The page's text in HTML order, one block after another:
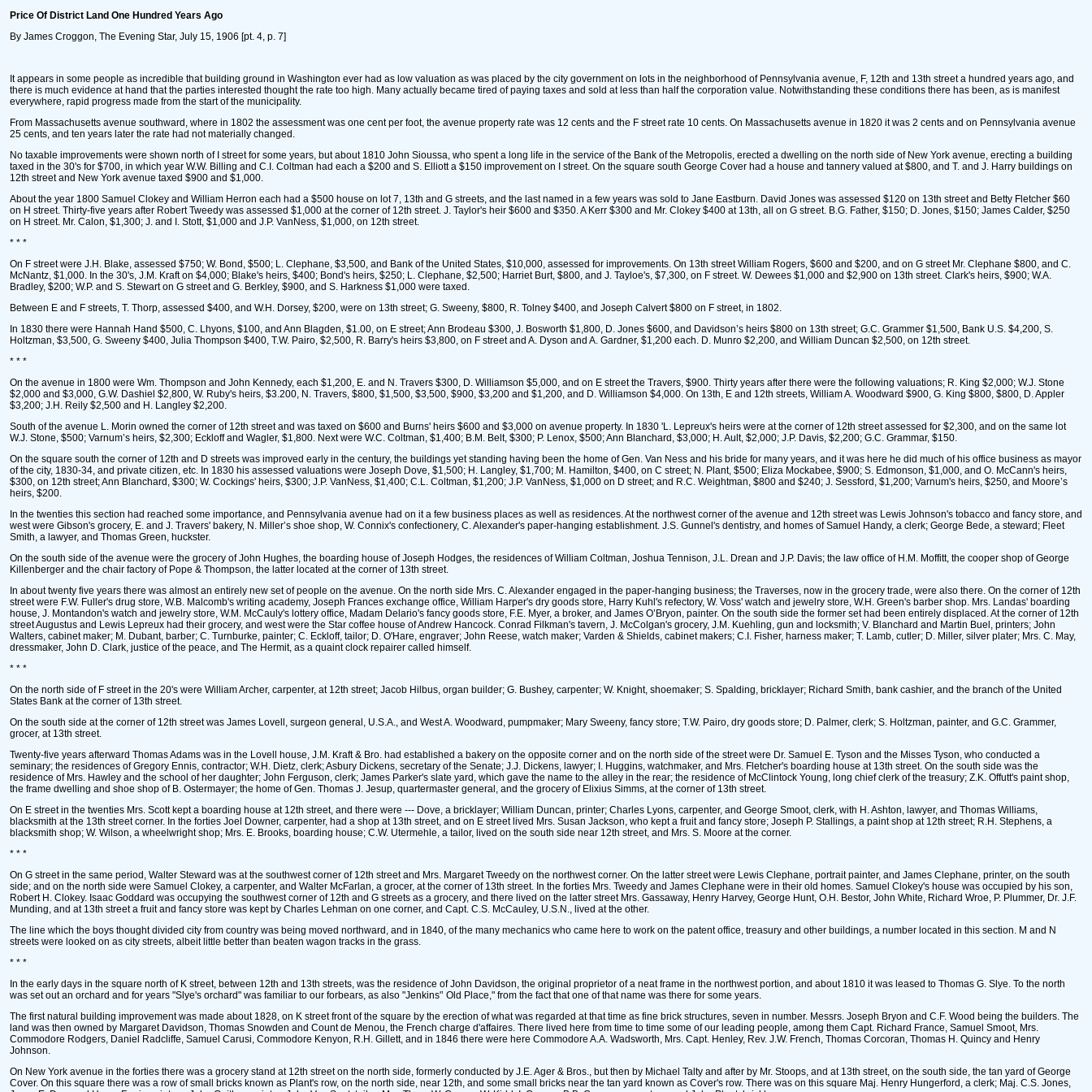
Price Of District Land One Hundred Years Ago
By James Croggon, The Evening Star, July 15, 1906 [pt. 4, p. 7]
It appears in some people as incredible that building ground in Washington ever had as low valuation as was placed by the city government on lots in the neighborhood of Pennsylvania avenue, F, 12th and 13th street a hundred years ago, and
there is much evidence at hand that the parties interested thought the rate too high. Many actually became tired of paying taxes and sold at less than half the corporation value. Notwithstanding these conditions there has been, as is manifest
everywhere, rapid progress made from the start of the municipality.
From Massachusetts avenue southward, where in 1802 the assessment was one cent per foot, the avenue property rate was 12 cents and the F street rate 10 cents. On Massachusetts avenue in 1820 it was 2 cents and on Pennsylvania avenue
25 cents, and ten years later the rate had not materially changed.
No taxable improvements were shown north of I street for some years, but about 1810 John Sioussa, who spent a long life in the service of the Bank of the Metropolis, erected a dwelling on the north side of New York avenue, erecting a building
taxed in the 30's for $700, in which year W.W. Billing and C.I. Coltman had each a $200 and S. Elliott a $150 improvement on I street. On the square south George Cover had a house and tannery valued at $800, and T. and J. Harry buildings on
12th street and New York avenue taxed $900 and $1,000.
About the year 1800 Samuel Clokey and William Herron each had a $500 house on lot 7, 13th and G streets, and the last named in a few years was sold to Jane Eastburn. David Jones was assessed $120 on 13th street and Betty Fletcher $60
on H street. Thirty-five years after Robert Tweedy was assessed $1,000 at the corner of 12th street. J. Taylor's heir $600 and $350. A Kerr $300 and Mr. Clokey $400 at 13th, all on G street. B.G. Father, $150; D. Jones, $150; James Calder, $250
on H street. Mr. Calon, $1,300; J. and I. Stott, $1,000 and J.P. VanNess, $1,000, on 12th street.
* * *
On F street were J.H. Blake, assessed $750; W. Bond, $500; L. Clephane, $3,500, and Bank of the United States, $10,000, assessed for improvements. On 13th street William Rogers, $600 and $200, and on G street Mr. Clephane $800, and C.
McNantz, $1,000. In the 30's, J.M. Kraft on $4,000; Blake's heirs, $400; Bond's heirs, $250; L. Clephane, $2,500; Harriet Burt, $800, and J. Tayloe's, $7,300, on F street. W. Dewees $1,000 and $2,900 on 13th street. Clark's heirs, $900; W.A.
Bradley, $200; W.P. and S. Stewart on G street and G. Berkley, $900, and S. Harkness $1,000 were taxed.
Between E and F streets, T. Thorp, assessed $400, and W.H. Dorsey, $200, were on 13th street; G. Sweeny, $800, R. Tolney $400, and Joseph Calvert $800 on F street, in 1802.
In 1830 there were Hannah Hand $500, C. Lhyons, $100, and Ann Blagden, $1.00, on E street; Ann Brodeau $300, J. Bosworth $1,800, D. Jones $600, and Davidson’s heirs $800 on 13th street; G.C. Grammer $1,500, Bank U.S. $4,200, S.
Holtzman, $3,500, G. Sweeny $400, Julia Thompson $400, T.W. Pairo, $2,500, R. Barry's heirs $3,800, on F street and A. Dyson and A. Gardner, $1,200 each. D. Munro $2,200, and William Duncan $2,500, on 12th street.
* * *
On the avenue in 1800 were Wm. Thompson and John Kennedy, each $1,200, E. and N. Travers $300, D. Williamson $5,000, and on E street the Travers, $900. Thirty years after there were the following valuations; R. King $2,000; W.J. Stone
$2,000 and $3,000, G.W. Dashiel $2,800, W. Ruby's heirs, $3.200, N. Travers, $800, $1,500, $3,500, $900, $3,200 and $1,200, and D. Williamson $4,000. On 13th, E and 12th streets, William A. Woodward $900, G. King $800, $800, D. Appler
$3,200; J.H. Reily $2,500 and H. Langley $2,200.
South of the avenue L. Morin owned the corner of 12th street and was taxed on $600 and Burns' heirs $600 and $3,000 on avenue property. In 1830 'L. Lepreux's heirs were at the corner of 12th street assessed for $2,300, and on the same lot
W.J. Stone, $500; Varnum’s heirs, $2,300; Eckloff and Wagler, $1,800. Next were W.C. Coltman, $1,400; B.M. Belt, $300; P. Lenox, $500; Ann Blanchard, $3,000; H. Ault, $2,000; J.P. Davis, $2,200; G.C. Grammar, $150.
On the square south the corner of 12th and D streets was improved early in the century, the buildings yet standing having been the home of Gen. Van Ness and his bride for many years, and it was here he did much of his office business as mayor
of the city, 1830-34, and private citizen, etc. In 1830 his assessed valuations were Joseph Dove, $1,500; H. Langley, $1,700; M. Hamilton, $400, on C street; N. Plant, $500; Eliza Mockabee, $900; S. Edmonson, $1,000, and O. McCann's heirs,
$300, on 12th street; Ann Blanchard, $300; W. Cockings' heirs, $300; J.P. VanNess, $1,400; C.L. Coltman, $1,200; J.P. VanNess, $1,000 on D street; and R.C. Weightman, $800 and $240; J. Sessford, $1,200; Varnum's heirs, $250, and Moore’s
heirs, $200.
In the twenties this section had reached some importance, and Pennsylvania avenue had on it a few business places as well as residences. At the northwest corner of the avenue and 12th street was Lewis Johnson's tobacco and fancy store, and
west were Gibson's grocery, E. and J. Travers' bakery, N. Miller’s shoe shop, W. Connix's confectionery, C. Alexander's paper-hanging establishment. J.S. Gunnel's dentistry, and homes of Samuel Handy, a clerk; George Bede, a steward; Fleet
Smith, a lawyer, and Thomas Green, huckster.
On the south side of the avenue were the grocery of John Hughes, the boarding house of Joseph Hodges, the residences of William Coltman, Joshua Tennison, J.L. Drean and J.P. Davis; the law office of H.M. Moffitt, the cooper shop of George
Killenberger and the chair factory of Pope & Thompson, the latter located at the corner of 13th street.
In about twenty five years there was almost an entirely new set of people on the avenue. On the north side Mrs. C. Alexander engaged in the paper-hanging business; the Traverses, now in the grocery trade, were also there. On the corner of 12th
street were F.W. Fuller's drug store, W.B. Malcomb's writing academy, Joseph Frances exchange office, William Harper's dry goods store, Harry Kuhl's refectory, W. Voss' watch and jewelry store, W.H. Green's barber shop. Mrs. Landas' boarding
house, J. Montandon's watch and jewelry store, W.M. McCauly's lottery office, Madam Delario's fancy goods store, F.E. Myer, a broker, and James O’Bryon, painter. On the south side the former set had been entirely displaced. At the corner of 12th
street Augustus and Lewis Lepreux had their grocery, and west were the Star coffee house of Andrew Hancock. Conrad Filkman's tavern, J. McColgan's grocery, J.M. Kuehling, gun and locksmith; V. Blanchard and Martin Buel, printers; John
Walters, cabinet maker; M. Dubant, barber; C. Turnburke, painter; C. Eckloff, tailor; D. O'Hare, engraver; John Reese, watch maker; Varden & Shields, cabinet makers; C.I. Fisher, harness maker; T. Lamb, cutler; D. Miller, silver plater; Mrs. C. May,
dressmaker, John D. Clark, justice of the peace, and The Hermit, as a quaint clock repairer called himself.
* * *
On the north side of F street in the 20's were William Archer, carpenter, at 12th street; Jacob Hilbus, organ builder; G. Bushey, carpenter; W. Knight, shoemaker; S. Spalding, bricklayer; Richard Smith, bank cashier, and the branch of the United
States Bank at the corner of 13th street.
On the south side at the corner of 12th street was James Lovell, surgeon general, U.S.A., and West A. Woodward, pumpmaker; Mary Sweeny, fancy store; T.W. Pairo, dry goods store; D. Palmer, clerk; S. Holtzman, painter, and G.C. Grammer,
grocer, at 13th street.
Twenty-five years afterward Thomas Adams was in the Lovell house, J.M. Kraft & Bro. had established a bakery on the opposite corner and on the north side of the street were Dr. Samuel E. Tyson and the Misses Tyson, who conducted a
seminary; the residences of Gregory Ennis, contractor; W.H. Dietz, clerk; Asbury Dickens, secretary of the Senate; J.J. Dickens, lawyer; I. Huggins, watchmaker, and Mrs. Fletcher's boarding house at 13th street. On the south side was the
residence of Mrs. Hawley and the school of her daughter; John Ferguson, clerk; James Parker's slate yard, which gave the name to the alley in the rear; the residence of McClintock Young, long chief clerk of the treasury; Z.K. Offutt's paint shop,
the frame dwelling and shoe shop of B. Ostermayer; the home of Gen. Thomas J. Jesup, quartermaster general, and the grocery of Elixius Simms, at the corner of 13th street.
On E street in the twenties Mrs. Scott kept a boarding house at 12th street, and there were --- Dove, a bricklayer; William Duncan, printer; Charles Lyons, carpenter, and George Smoot, clerk, with H. Ashton, lawyer, and Thomas Williams,
blacksmith at the 13th street corner. In the forties Joel Downer, carpenter, had a shop at 13th street, and on E street lived Mrs. Susan Jackson, who kept a fruit and fancy store; Joseph P. Stallings, a paint shop at 12th street; R.H. Stephens, a
blacksmith shop; W. Wilson, a wheelwright shop; Mrs. E. Brooks, boarding house; C.W. Utermehle, a tailor, lived on the south side near 12th street, and Mrs. S. Moore at the corner.
* * *
On G street in the same period, Walter Steward was at the southwest corner of 12th street and Mrs. Margaret Tweedy on the northwest corner. On the latter street were Lewis Clephane, portrait painter, and James Clephane, printer, on the south
side; and on the north side were Samuel Clokey, a carpenter, and Walter McFarlan, a grocer, at the corner of 13th street. In the forties Mrs. Tweedy and James Clephane were in their old homes. Samuel Clokey's house was occupied by his son,
Robert H. Clokey. Isaac Goddard was occupying the southwest corner of 12th and G streets as a grocery, and there lived on the latter street Mrs. Gassaway, Henry Harvey, George Hunt, O.H. Bestor, John White, Richard Wroe, P. Plummer, Dr. J.F.
Munding, and at 13th street a fruit and fancy store was kept by Charles Lehman on one corner, and Capt. C.S. McCauley, U.S.N., lived at the other.
The line which the boys thought divided city from country was being moved northward, and in 1840, of the many mechanics who came here to work on the patent office, treasury and other buildings, a number located in this section. M and N
streets were looked on as city streets, albeit little better than beaten wagon tracks in the grass.
* * *
In the early days in the square north of K street, between 12th and 13th streets, was the residence of John Davidson, the original proprietor of a neat frame in the northwest portion, and about 1810 it was leased to Thomas G. Slye. To the north
was set out an orchard and for years "Slye's orchard" was familiar to our forbears, as also "Jenkins'’ Old Place," from the fact that one of that name was there for some years.
The first natural building improvement was made about 1828, on K street front of the square by the erection of what was regarded at that time as fine brick structures, seven in number. Messrs. Joseph Bryon and C.F. Wood being the builders. The
land was then owned by Margaret Davidson, Thomas Snowden and Count de Menou, the French charge d'affaires. There lived here from time to time some of our leading people, among them Capt. Richard France, Samuel Smoot, Mrs.
Commodore Rodgers, Daniel Radcliffe, Samuel Carusi, Commodore Kenyon, R.H. Gillett, and in 1846 there were here Commodore A.A. Wadsworth, Mrs. Capt. Henley, Rev. J.W. French, Thomas Corcoran, Thomas H. Quincy and Henry
Johnson.
On New York avenue in the forties there was a grocery stand at 12th street on the north side, formerly conducted by J.E. Ager & Bros., but then by Michael Talty and after by Mr. Stoops, and at 13th street, on the south side, the tan yard of George
Cover. On this square there was a row of small bricks known as Plant's row, on the north side, near 12th, and some small bricks near the tan yard known as Cover's row. There was on this square Maj. Henry Hungerford, a clerk; Maj. C.S. Jones,